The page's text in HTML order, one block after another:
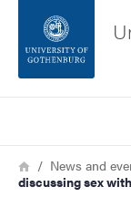
Footer
About the
Breadcrumb
HomeNews and
discussing sex